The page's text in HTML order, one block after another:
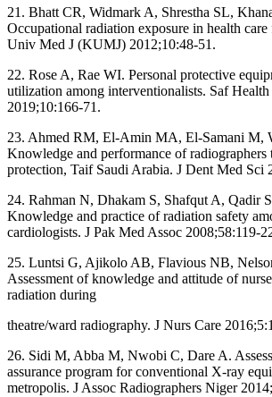
21. Bhatt CR, Widmark A, Shrestha SL,
Occupational radiation exposure in health
Univ Med J (KUMJ) 2012;10:48‑51.
22. Rose A, Rae WI. Personal protective
utilization among interventionalists. Saf
2019;10:166‑71.
23. Ahmed RM, El‑Amin MA, El‑Samani M,
Knowledge and performance of radiographers
protection, Taif Saudi Arabia. J Dent Med Sci
24. Rahman N, Dhakam S, Shafqut A, Qadir
Knowledge and practice of radiation safety
cardiologists. J Pak Med Assoc
25. Luntsi G, Ajikolo AB, Flavious NB,
Assessment of knowledge and attitude of
radiation during
theatre/ward radiography. J Nurs Care
26. Sidi M, Abba M, Nwobi C, Dare A.
assurance program for conventional X‑ray
metropolis. J Assoc Radiographers Niger